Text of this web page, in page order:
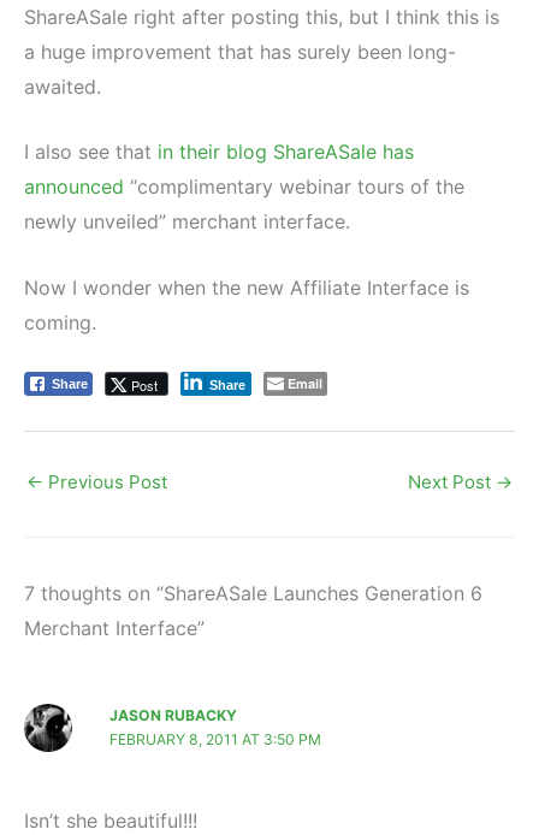
ShareASale right after posting this, but I think this is
a huge improvement that has surely been long-
awaited.
I also see that in their blog ShareASale has
announced “complimentary webinar tours of the
newly unveiled” merchant interface.
Now I wonder when the new Affiliate Interface is
coming.
Share Post Share Email
← Previous Post Next Post →
7 thoughts on “ShareASale Launches Generation 6
Merchant Interface”
JASON RUBACKY
FEBRUARY 8, 2011 AT 3:50 PM
Isn’t she beautiful!!!